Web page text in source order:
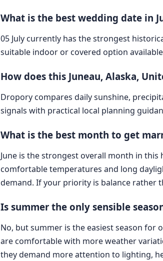
What is the best wedding date in
05 July currently has the strongest
suitable indoor or covered option
How does this Juneau, Alaska,
Dropory compares daily sunshine,
signals with practical local planning
What is the best month to get
June is the strongest overall month in
comfortable temperatures and long
demand. If your priority is balance rather
Is summer the only sensible
No, but summer is the easiest season for
are comfortable with more weather
they demand more attention to lighting,